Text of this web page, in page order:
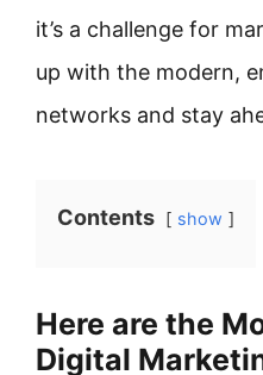
it’s a challenge for
up with the modern,
networks and stay
Contents show
Here are the
Digital